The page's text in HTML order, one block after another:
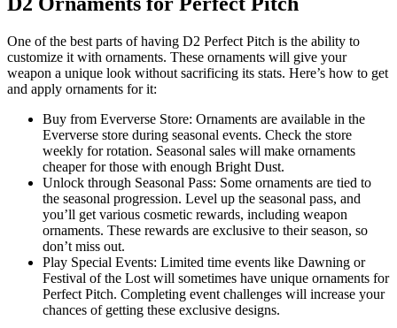
One of the best parts of having D2 Perfect Pitch is the ability to
customize it with ornaments. These ornaments will give your
weapon a unique look without sacrificing its stats. Here’s how to get
and apply ornaments for it:
Buy from Eververse Store: Ornaments are available in the
Eververse store during seasonal events. Check the store
weekly for rotation. Seasonal sales will make ornaments
cheaper for those with enough Bright Dust.
Unlock through Seasonal Pass: Some ornaments are tied to
the seasonal progression. Level up the seasonal pass, and
you’ll get various cosmetic rewards, including weapon
ornaments. These rewards are exclusive to their season, so
don’t miss out.
Play Special Events: Limited time events like Dawning or
Festival of the Lost will sometimes have unique ornaments for
Perfect Pitch. Completing event challenges will increase your
chances of getting these exclusive designs.